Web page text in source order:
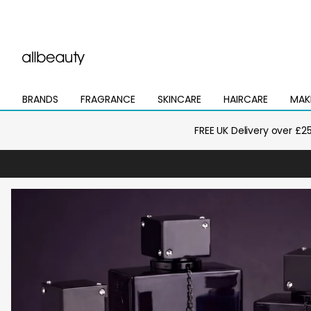
BRANDS
Open
mega
FRAGRANCE
Open
mega
SKINCARE
Open
mega
HAIRCARE
Open
mega
Open
mega
FREE UK Delivery over £25